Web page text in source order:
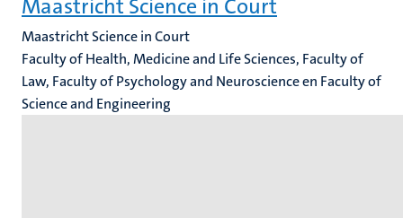
Maastricht Science in Court
Maastricht Science in Court
Faculty of Health, Medicine and Life Sciences, Faculty of
Law, Faculty of Psychology and Neuroscience en Faculty of
Science and Engineering